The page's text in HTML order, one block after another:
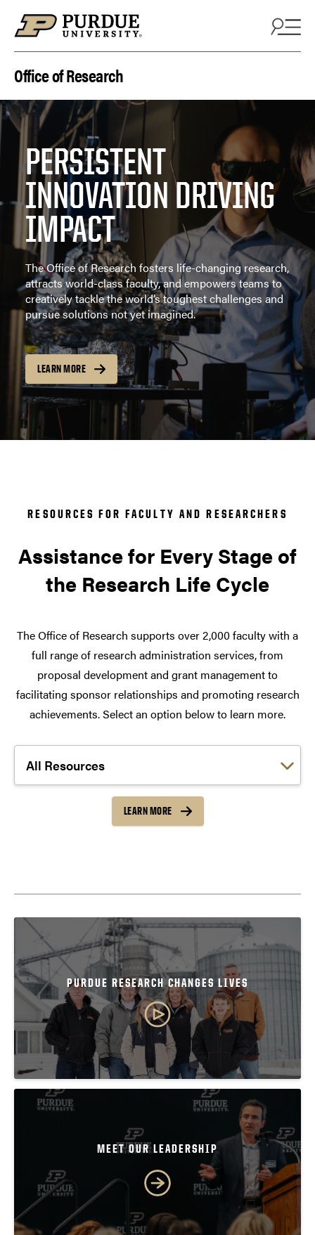
Office of Research
PERSISTENT
INNOVATION DRIVING
IMPACT
The Office of Research fosters life-changing research,
attracts world-class faculty, and empowers teams to
creatively tackle the world’s toughest challenges and
pursue solutions not yet imagined.
LEARN MORE
RESOURCES FOR FACULTY AND RESEARCHERS
Assistance for Every Stage of
the Research Life Cycle
The Office of Research supports over 2,000 faculty with a
full range of research administration services, from
proposal development and grant management to
facilitating sponsor relationships and promoting research
achievements. Select an option below to learn more.
Choose a link:
LEARN MORE
PURDUE RESEARCH CHANGES LIVES
MEET OUR LEADERSHIP